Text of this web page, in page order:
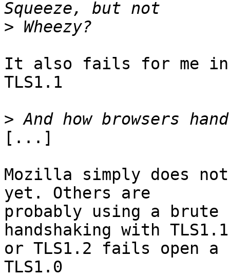
>
It also fails for me in
TLS1.1
>
[...]
Mozilla simply does not
yet. Others are
probably using a brute
handshaking with TLS1.1
or TLS1.2 fails open a
TLS1.0